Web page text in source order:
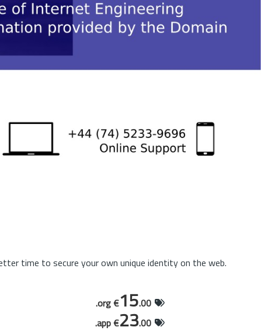
time to secure your own unique identity on the web.
.org €15.00
.app €23.00